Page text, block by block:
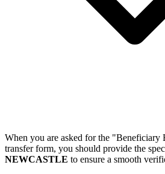
When you are asked for the "Beneficiary
transfer form, you should provide the
NEWCASTLE to ensure a smooth